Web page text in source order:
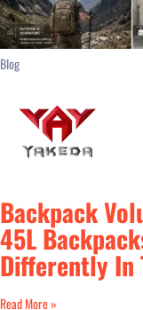
Blog
Backpack
45L
Differently In
Read More »